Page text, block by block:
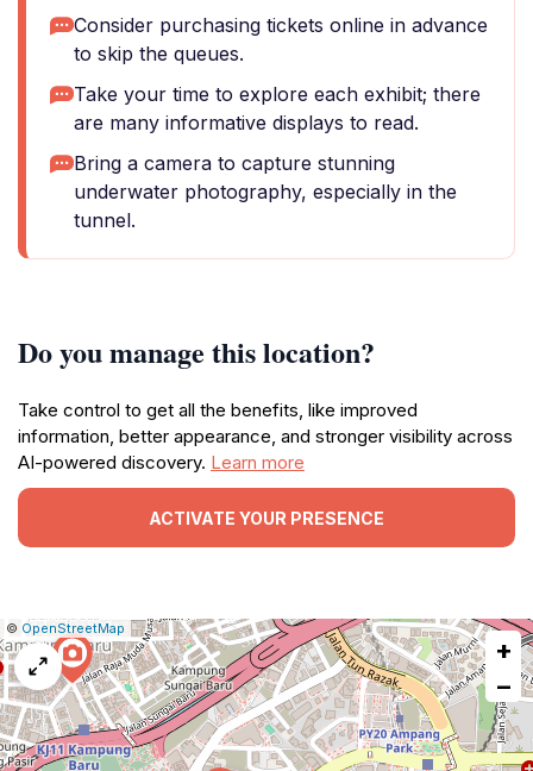
Consider purchasing tickets online in advance
to skip the queues.
Take your time to explore each exhibit; there
are many informative displays to read.
Bring a camera to capture stunning
underwater photography, especially in the
tunnel.
Do you manage this location?
Take control to get all the benefits, like improved
information, better appearance, and stronger visibility across
AI-powered discovery. Learn more
ACTIVATE YOUR PRESENCE
Leaflet
|© OpenStreetMap Report
a
map
issue
+
−